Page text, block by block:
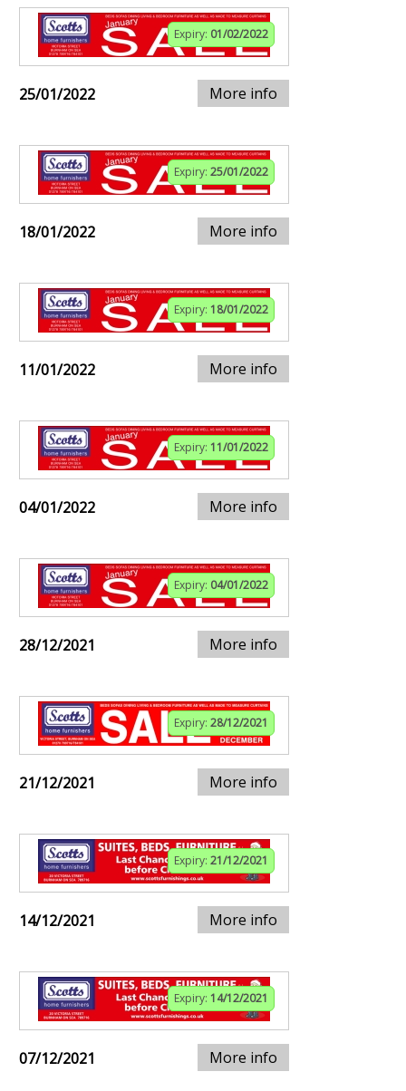
Expiry: 01/02/2022
25/01/2022 More info
Expiry: 25/01/2022
18/01/2022 More info
Expiry: 18/01/2022
11/01/2022 More info
Expiry: 11/01/2022
04/01/2022 More info
Expiry: 04/01/2022
28/12/2021 More info
Expiry: 28/12/2021
21/12/2021 More info
Expiry: 21/12/2021
14/12/2021 More info
Expiry: 14/12/2021
07/12/2021 More info